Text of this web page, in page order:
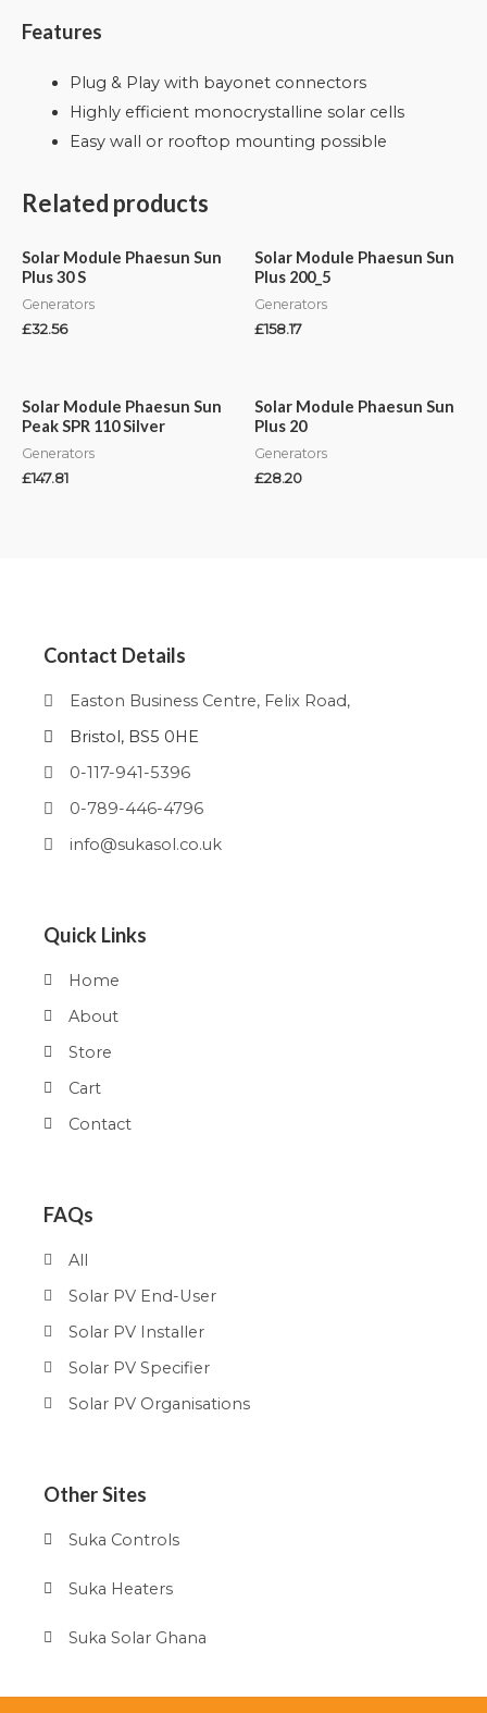
Features
Plug & Play with bayonet connectors
Highly efficient monocrystalline solar cells
Easy wall or rooftop mounting possible
Related products
Solar Module Phaesun Sun
Plus 30 S
Generators
£32.56
Solar Module Phaesun Sun
Plus 200_5
Generators
£158.17
Solar Module Phaesun Sun
Peak SPR 110 Silver
Generators
£147.81
Solar Module Phaesun Sun
Plus 20
Generators
£28.20
Contact Details
Easton Business Centre, Felix Road,
Bristol, BS5 0HE
0-117-941-5396
0-789-446-4796
info@sukasol.co.uk
Quick Links
Home
About
Store
Cart
Contact
FAQs
All
Solar PV End-User
Solar PV Installer
Solar PV Specifier
Solar PV Organisations
Other Sites
Suka Controls
Suka Heaters
Suka Solar Ghana